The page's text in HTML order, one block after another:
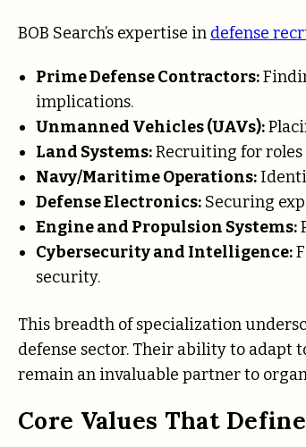
BOB Search’s expertise in defense
Prime Defense Contractors:
implications.
Unmanned Vehicles (UAVs):
Land Systems:Recruiting for
Navy/Maritime Operations:
Defense Electronics: Securing
Engine and Propulsion Systems:
Cybersecurity and Intelligence:
security.
This breadth of specialization
defense sector. Their ability to adapt
remain an invaluable partner to
Core Values That